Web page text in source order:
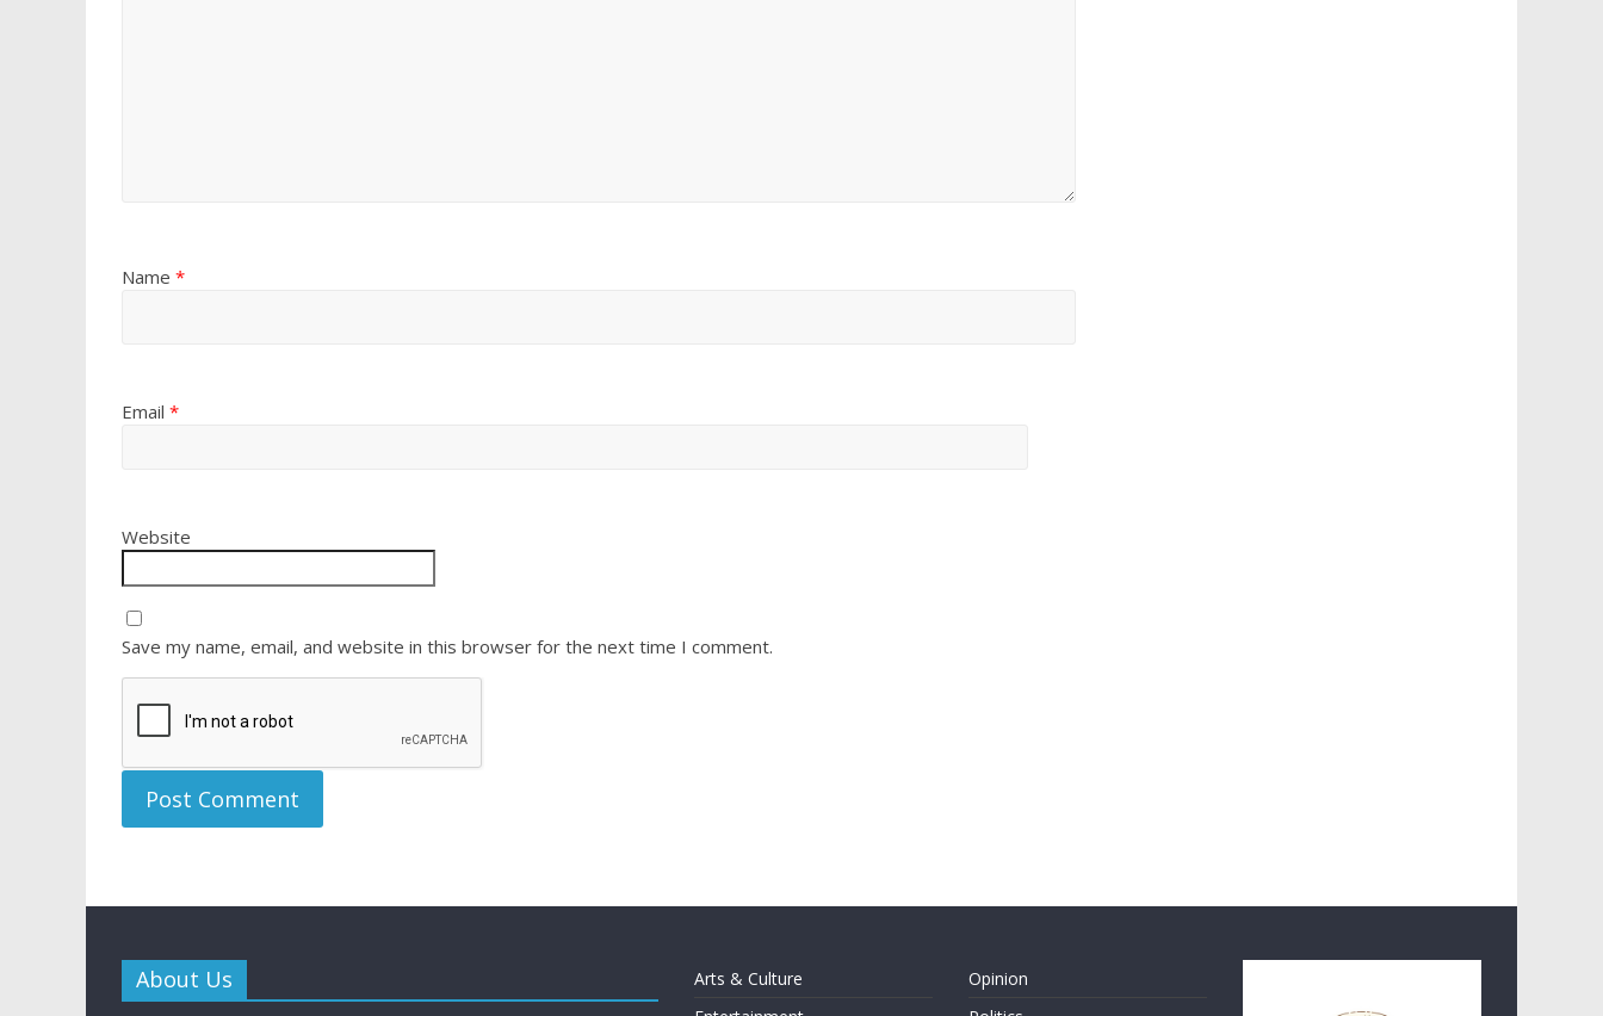
Name *
Email *
Website
Save my name, email, and website in this browser for the next time I comment.
About Us
Arts & Culture
Opinion